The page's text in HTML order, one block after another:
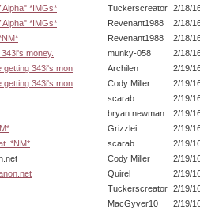
Alpha" *IMGs*
Tuckerscreator 2/18/
Alpha" *IMGs*
Revenant1988
2/18/
Revenant1988
2/18/
money.
munky-058
2/18/
getting 343i's mon
Archilen
2/19/
getting 343i's mon
Cody Miller
2/19/
scarab
2/19/
bryan newman
2/19/
Grizzlei
2/19/
*NM*
scarab
2/19/
Cody Miller
2/19/
Quirel
2/19/
Tuckerscreator 2/19/
MacGyver10
2/19/